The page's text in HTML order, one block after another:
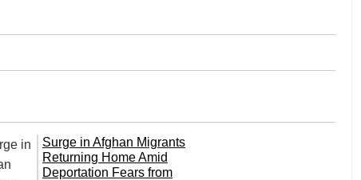
Surge in Afghan Migrants
Returning Home Amid
Deportation Fears from